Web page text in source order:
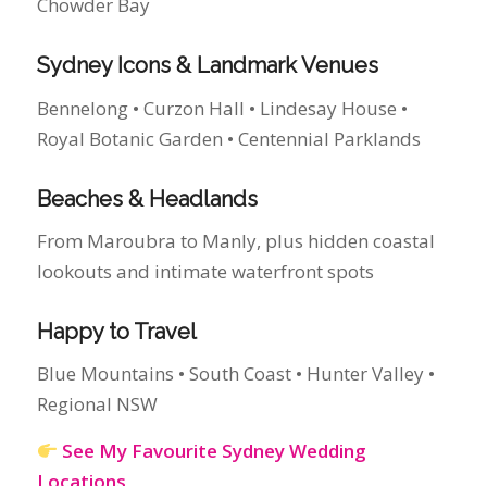
From Maroubra to Manly, plus hidden coastal
lookouts and intimate waterfront spots
Blue Mountains • South Coast • Hunter Valley •
Regional NSW
See My Favourite Sydney Wedding
Locations
Recent Kind Words
Michael M — Taronga Zoo“From our very first